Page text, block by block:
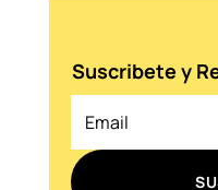
Suscribete y